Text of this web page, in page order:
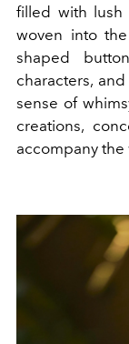
filled with lush
woven into
shaped
characters,
sense of
creations,
accompany the